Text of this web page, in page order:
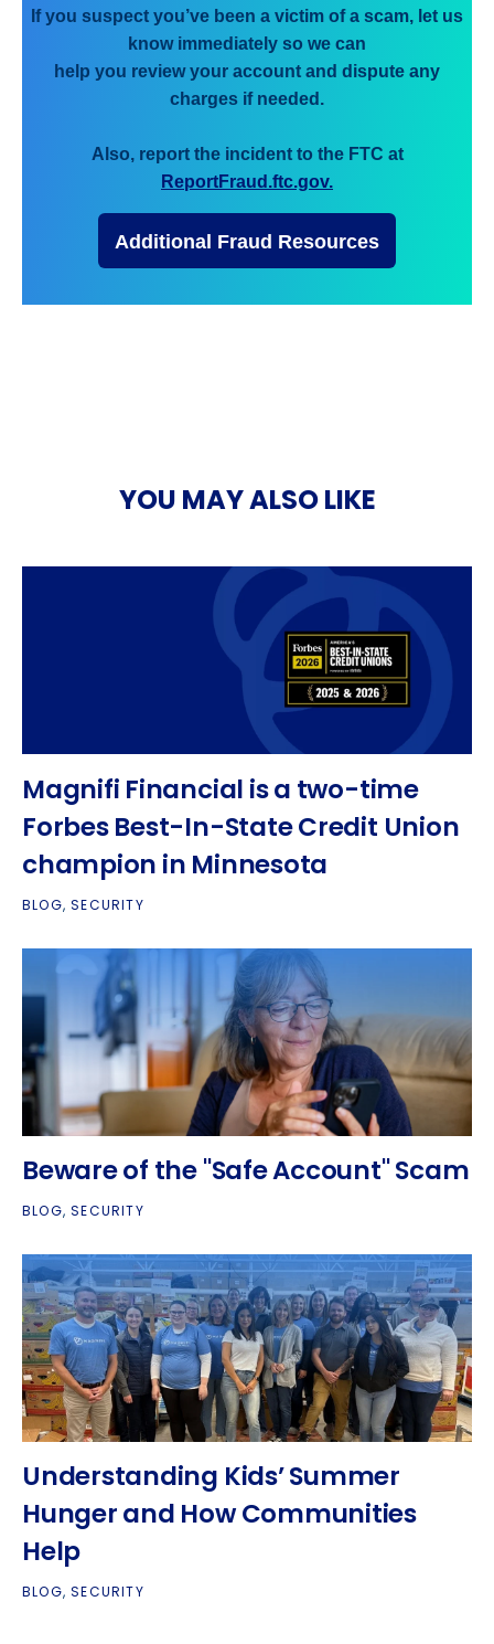
If you suspect you’ve been a victim of a scam, let us
know immediately so we can
help you review your account and dispute any
charges if needed.
Also, report the incident to the FTC at
ReportFraud.ftc.gov.
Additional Fraud Resources
YOU MAY ALSO LIKE
Magnifi Financial is a two-time
Forbes Best-In-State Credit Union
champion in Minnesota
BLOG,SECURITY
Beware of the "Safe Account" Scam
BLOG,SECURITY
Understanding Kids’ Summer
Hunger and How Communities
Help
BLOG,SECURITY